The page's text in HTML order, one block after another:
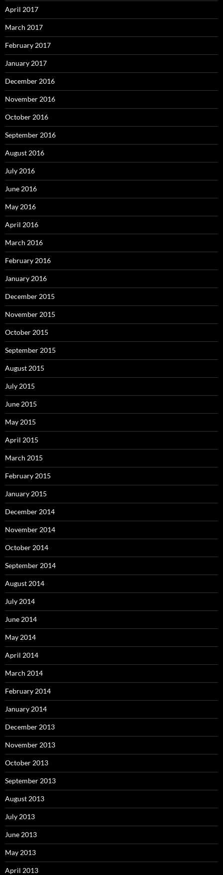
April 2017
March 2017
February 2017
January 2017
December 2016
November 2016
October 2016
September 2016
August 2016
July 2016
June 2016
May 2016
April 2016
March 2016
February 2016
January 2016
December 2015
November 2015
October 2015
September 2015
August 2015
July 2015
June 2015
May 2015
April 2015
March 2015
February 2015
January 2015
December 2014
November 2014
October 2014
September 2014
August 2014
July 2014
June 2014
May 2014
April 2014
March 2014
February 2014
January 2014
December 2013
November 2013
October 2013
September 2013
August 2013
July 2013
June 2013
May 2013
April 2013